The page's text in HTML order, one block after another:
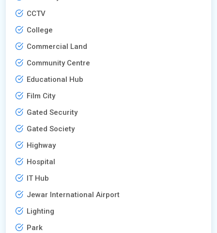
CCTV
College
Commercial Land
Community Centre
Educational Hub
Film City
Gated Security
Gated Society
Highway
Hospital
IT Hub
Jewar International Airport
Lighting
Park